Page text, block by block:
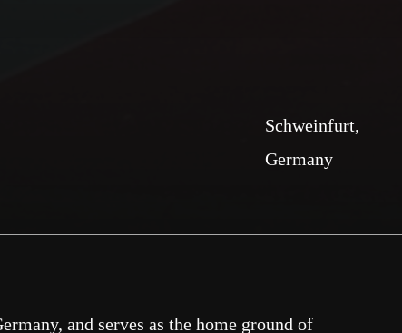
Schweinfurt
Germany
and serves as the home ground of